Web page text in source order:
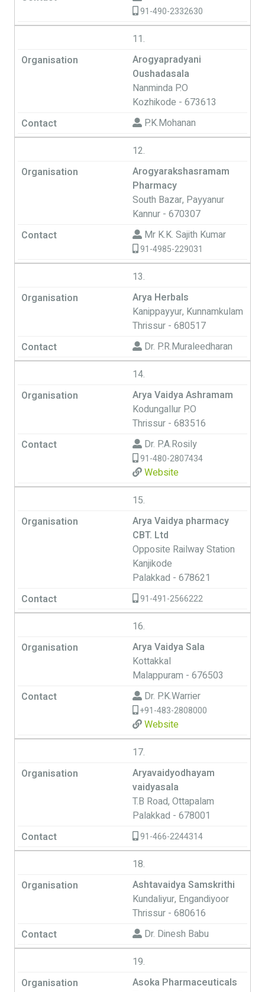
91-490-2332630
11.
Arogyapradyani
Oushadasala
Nanminda P.O
Kozhikode - 673613
P.K.Mohanan
12.
Arogyarakshasramam
Pharmacy
South Bazar, Payyanur
Kannur - 670307
Mr K.K. Sajith Kumar
91-4985-229031
13.
Arya Herbals
Kanippayyur, Kunnamkulam
Thrissur - 680517
Dr. P.R.Muraleedharan
14.
Arya Vaidya Ashramam
Kodungallur P.O
Thrissur - 683516
Dr. P.A.Rosily
91-480-2807434
Website
15.
Arya Vaidya pharmacy
CBT. Ltd
Opposite Railway Station
Kanjikode
Palakkad - 678621
91-491-2566222
16.
Arya Vaidya Sala
Kottakkal
Malappuram - 676503
Dr. P.K.Warrier
+91-483-2808000
Website
17.
Aryavaidyodhayam
vaidyasala
T.B Road, Ottapalam
Palakkad - 678001
91-466-2244314
18.
Ashtavaidya Samskrithi
Kundaliyur, Engandiyoor
Thrissur - 680616
Dr. Dinesh Babu
19.
Asoka Pharmaceuticals